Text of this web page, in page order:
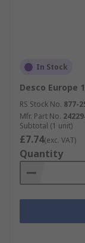
In Stock
Desco Europe
RS Stock No. 877-
Mfr. Part No.
Subtotal (1 unit)
£7.74(exc. VAT)
Quantity